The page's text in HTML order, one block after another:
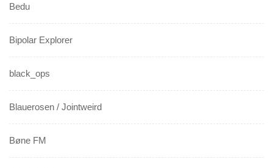
Bedu
Bipolar Explorer
black_ops
Blauerosen / Jointweird
Bøne FM